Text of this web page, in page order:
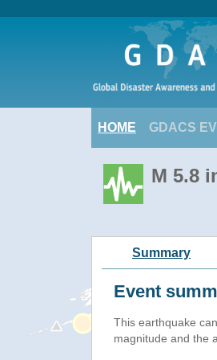
HOME GDACS
M 5.8
Summary
Event
This earthquake
magnitude and the